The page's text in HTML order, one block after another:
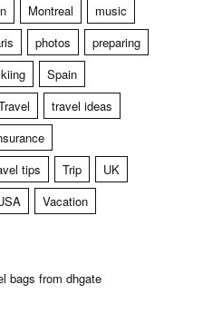
Montreal
music
photos
preparing
Spain
travel ideas
tips Trip
UK
Vacation